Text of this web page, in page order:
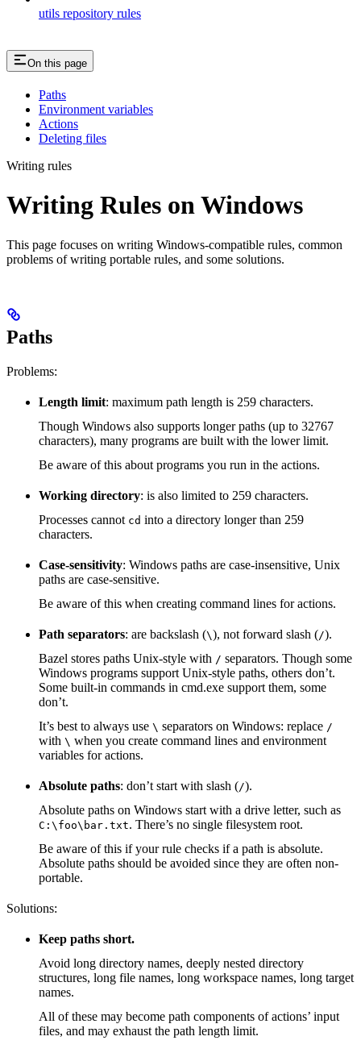
utils repository rules
On this page
Paths
Environment variables
Actions
Deleting files
Writing rules
Writing Rules on Windows
This page focuses on writing Windows-compatible rules, common
problems of writing portable rules, and some solutions.
Paths
Problems:
Length limit: maximum path length is 259 characters.
Though Windows also supports longer paths (up to 32767
characters), many programs are built with the lower limit.
Be aware of this about programs you run in the actions.
Working directory: is also limited to 259 characters.
Processes cannot cd into a directory longer than 259
characters.
Case-sensitivity: Windows paths are case-insensitive, Unix
paths are case-sensitive.
Be aware of this when creating command lines for actions.
Path separators: are backslash (\), not forward slash (/).
Bazel stores paths Unix-style with / separators. Though some
Windows programs support Unix-style paths, others don’t.
Some built-in commands in cmd.exe support them, some
don’t.
It’s best to always use \ separators on Windows: replace /
with \ when you create command lines and environment
variables for actions.
Absolute paths: don’t start with slash (/).
Absolute paths on Windows start with a drive letter, such as
C:\foo\bar.txt. There’s no single filesystem root.
Be aware of this if your rule checks if a path is absolute.
Absolute paths should be avoided since they are often non-
portable.
Solutions:
Keep paths short.
Avoid long directory names, deeply nested directory
structures, long file names, long workspace names, long target
names.
All of these may become path components of actions’ input
files, and may exhaust the path length limit.